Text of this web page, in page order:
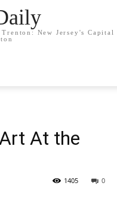
New Jersey's Capital
At the
0
1405